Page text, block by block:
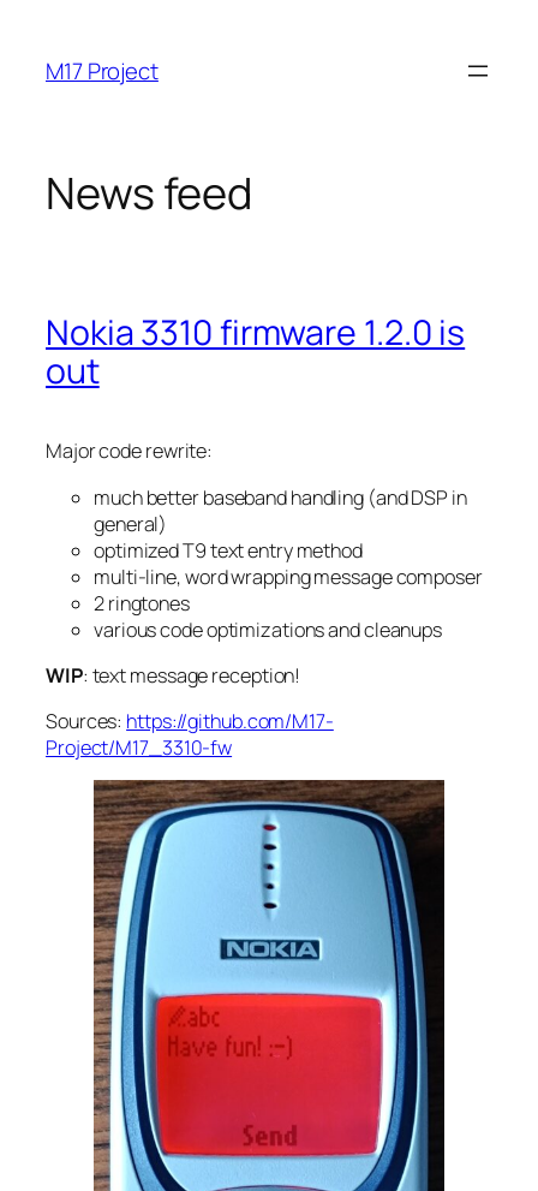
content
M17 Project
News feed
Nokia 3310 firmware 1.2.0 is
out
Major code rewrite:
much better baseband handling (and DSP in
general)
optimized T9 text entry method
multi-line, word wrapping message composer
2 ringtones
various code optimizations and cleanups
WIP: text message reception!
Sources: https://github.com/M17-
Project/M17_3310-fw